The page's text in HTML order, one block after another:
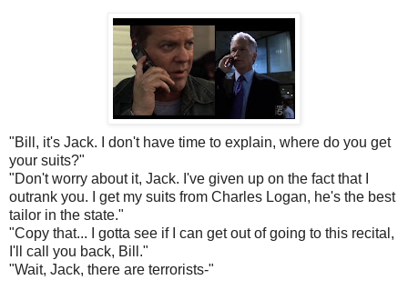
"Bill, it's Jack. I don't have time to explain, where do you get
your suits?"
"Don't worry about it, Jack. I've given up on the fact that I
outrank you. I get my suits from Charles Logan, he's the best
tailor in the state."
"Copy that... I gotta see if I can get out of going to this recital,
I'll call you back, Bill."
"Wait, Jack, there are terrorists-"